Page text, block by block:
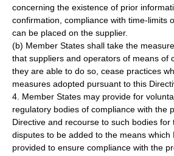
concerning the existence of prior
confirmation, compliance with time-limits
can be placed on the supplier.
(b) Member States shall take the
that suppliers and operators of means of
they are able to do so, cease practices
measures adopted pursuant to this
4. Member States may provide for
regulatory bodies of compliance with the
Directive and recourse to such bodies for
disputes to be added to the means which
provided to ensure compliance with the